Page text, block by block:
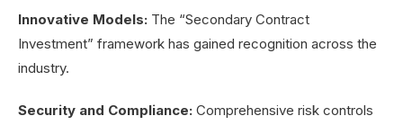
Innovative Models: The “Secondary Contract
Investment” framework has gained recognition across the
industry.
Security and Compliance: Comprehensive risk controls